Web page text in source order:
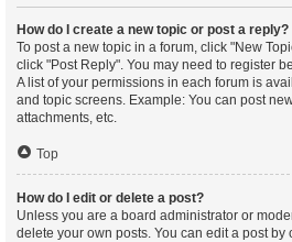
How do I create a new topic or post a reply?
To post a new topic in a forum, click "New
click "Post Reply". You may need to register
A list of your permissions in each forum is
and topic screens. Example: You can post
attachments, etc.
Top
How do I edit or delete a post?
Unless you are a board administrator or
delete your own posts. You can edit a post by